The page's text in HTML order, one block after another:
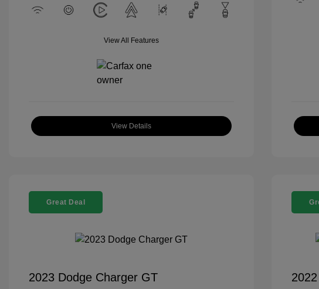
View All Features
View Details
Great Deal
2023 Dodge Charger GT